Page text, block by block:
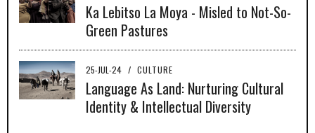
Ka Lebitso La Moya - Misled to Not-So-
Green Pastures
25-JUL-24 / CULTURE
Language As Land: Nurturing Cultural
Identity & Intellectual Diversity